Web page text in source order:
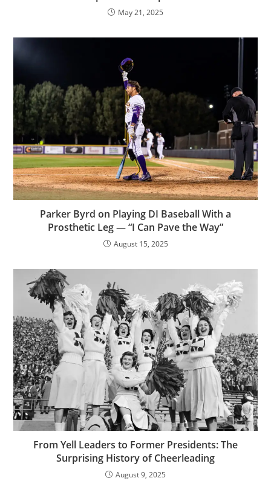
May 21, 2025
Parker Byrd on Playing DI Baseball With a
Prosthetic Leg — “I Can Pave the Way”
August 15, 2025
From Yell Leaders to Former Presidents: The
Surprising History of Cheerleading
August 9, 2025